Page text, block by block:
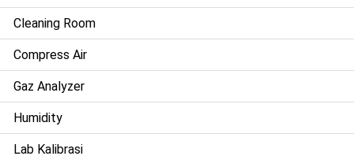
Cleaning Room
Compress Air
Gaz Analyzer
Humidity
Lab Kalibrasi